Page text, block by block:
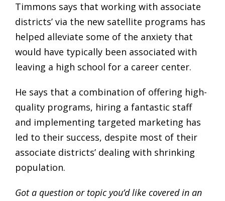
Timmons says that working with associate
districts’ via the new satellite programs has
helped alleviate some of the anxiety that
would have typically been associated with
leaving a high school for a career center.
He says that a combination of offering high-
quality programs, hiring a fantastic staff
and implementing targeted marketing has
led to their success, despite most of their
associate districts’ dealing with shrinking
population.
Got a question or topic you’d like covered in an